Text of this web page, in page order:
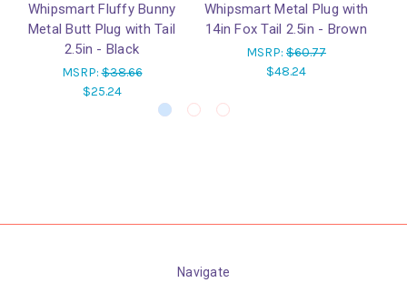
Whipsmart Fluffy Bunny
Metal Butt Plug with Tail
2.5in - Black
MSRP:$38.66
$25.24
Whipsmart Metal Plug with
14in Fox Tail 2.5in - Brown
MSRP: $60.77
$48.24
Navigate